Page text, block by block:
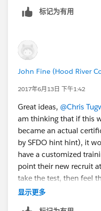
标记为有用
John Fine (Hood River
2017年6月13日 下午1:42
Great ideas, @Chris
am thinking that if this
became an actual
by SFDO hint hint), it
have a customized
point their new recruit
take the test, then feel
to some extent on their
显示更多